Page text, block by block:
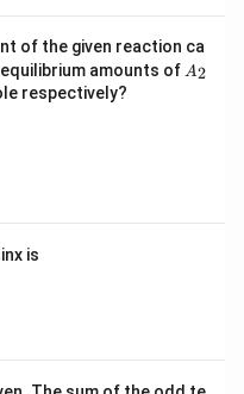
of the given reaction ca
amounts of A
A2
respectively?
x is